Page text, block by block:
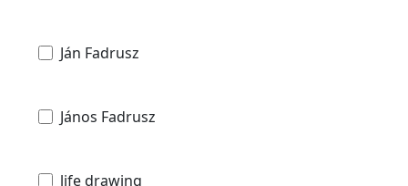
Ján Fadrusz
János Fadrusz
life drawing